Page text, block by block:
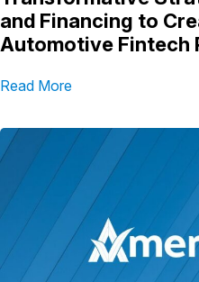
and Financing to
Automotive Fintech
Read More